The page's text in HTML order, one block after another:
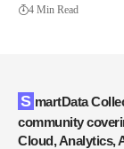
4 Min Read
SmartData Collective is one of the largest & trusted
community
Cloud, Analytics,